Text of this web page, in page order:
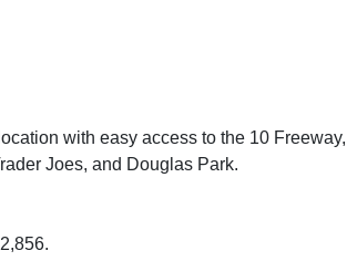
with easy access to the 10
Joes, and Douglas Park.